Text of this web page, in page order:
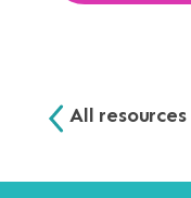
All resources